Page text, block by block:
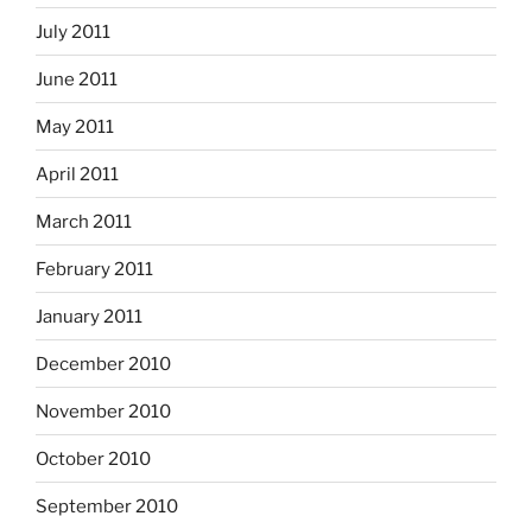
July 2011
June 2011
May 2011
April 2011
March 2011
February 2011
January 2011
December 2010
November 2010
October 2010
September 2010